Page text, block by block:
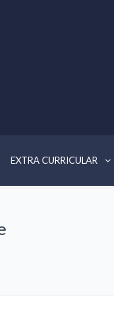
EXTRA CURRICULAR